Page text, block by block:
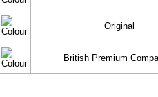
Original
British Premium